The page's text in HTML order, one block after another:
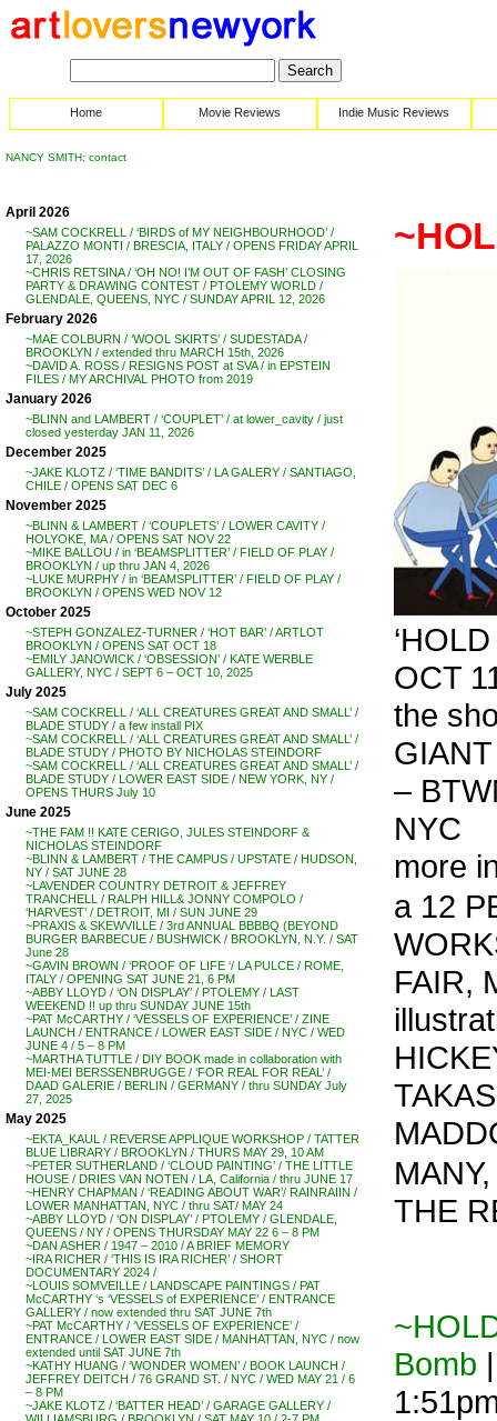
Home Movie Reviews Indie Music Reviews
NANCY SMITH: contact
April 2026
~SAM COCKRELL / ‘BIRDS of MY NEIGHBOURHOOD’ /
PALAZZO MONTI / BRESCIA, ITALY / OPENS FRIDAY APRIL
17, 2026
~CHRIS RETSINA / ‘OH NO! I’M OUT OF FASH’ CLOSING
PARTY & DRAWING CONTEST / PTOLEMY WORLD /
GLENDALE, QUEENS, NYC / SUNDAY APRIL 12, 2026
February 2026
~MAE COLBURN / ‘WOOL SKIRTS’ / SUDESTADA /
BROOKLYN / extended thru MARCH 15th, 2026
~DAVID A. ROSS / RESIGNS POST at SVA / in EPSTEIN
FILES / MY ARCHIVAL PHOTO from 2019
January 2026
~BLINN and LAMBERT / ‘COUPLET’ / at lower_cavity / just
closed yesterday JAN 11, 2026
December 2025
~JAKE KLOTZ / ‘TIME BANDITS’ / LA GALERY / SANTIAGO,
CHILE / OPENS SAT DEC 6
November 2025
~BLINN & LAMBERT / ‘COUPLETS’ / LOWER CAVITY /
HOLYOKE, MA / OPENS SAT NOV 22
~MIKE BALLOU / in ‘BEAMSPLITTER’ / FIELD OF PLAY /
BROOKLYN / up thru JAN 4, 2026
~LUKE MURPHY / in ‘BEAMSPLITTER’ / FIELD OF PLAY /
BROOKLYN / OPENS WED NOV 12
October 2025
~STEPH GONZALEZ-TURNER / ‘HOT BAR’ / ARTLOT
BROOKLYN / OPENS SAT OCT 18
~EMILY JANOWICK / ‘OBSESSION’ / KATE WERBLE
GALLERY, NYC / SEPT 6 – OCT 10, 2025
July 2025
~SAM COCKRELL / ‘ALL CREATURES GREAT AND SMALL’ /
BLADE STUDY / a few install PIX
~SAM COCKRELL / ‘ALL CREATURES GREAT AND SMALL’ /
BLADE STUDY / PHOTO BY NICHOLAS STEINDORF
~SAM COCKRELL / ‘ALL CREATURES GREAT AND SMALL’ /
BLADE STUDY / LOWER EAST SIDE / NEW YORK, NY /
OPENS THURS July 10
June 2025
~THE FAM !! KATE CERIGO, JULES STEINDORF &
NICHOLAS STEINDORF
~BLINN & LAMBERT / THE CAMPUS / UPSTATE / HUDSON,
NY / SAT JUNE 28
~LAVENDER COUNTRY DETROIT & JEFFREY
TRANCHELL / RALPH HILL& JONNY COMPOLO /
‘HARVEST’ / DETROIT, MI / SUN JUNE 29
~PRAXIS & SKEWVILLE / 3rd ANNUAL BBBBQ (BEYOND
BURGER BARBECUE / BUSHWICK / BROOKLYN, N.Y. / SAT
June 28
~GAVIN BROWN / ‘PROOF OF LIFE ‘/ LA PULCE / ROME,
ITALY / OPENING SAT JUNE 21, 6 PM
~ABBY LLOYD / ‘ON DISPLAY’ / PTOLEMY / LAST
WEEKEND !! up thru SUNDAY JUNE 15th
~PAT McCARTHY / ‘VESSELS OF EXPERIENCE’ / ZINE
LAUNCH / ENTRANCE / LOWER EAST SIDE / NYC / WED
JUNE 4 / 5 – 8 PM
~MARTHA TUTTLE / DIY BOOK made in collaboration with
MEI-MEI BERSSENBRUGGE / ‘FOR REAL FOR REAL’ /
DAAD GALERIE / BERLIN / GERMANY / thru SUNDAY July
27, 2025
May 2025
~EKTA_KAUL / REVERSE APPLIQUE WORKSHOP / TATTER
BLUE LIBRARY / BROOKLYN / THURS MAY 29, 10 AM
~PETER SUTHERLAND / ‘CLOUD PAINTING’ / THE LITTLE
HOUSE / DRIES VAN NOTEN / LA, California / thru JUNE 17
~HENRY CHAPMAN / ‘READING ABOUT WAR’/ RAINRAIIN /
LOWER MANHATTAN, NYC / thru SAT/ MAY 24
~ABBY LLOYD / ‘ON DISPLAY’ / PTOLEMY / GLENDALE,
QUEENS / NY / OPENS THURSDAY MAY 22 6 – 8 PM
~DAN ASHER / 1947 – 2010 / A BRIEF MEMORY
~IRA RICHER / ‘THIS IS IRA RICHER’ / SHORT
DOCUMENTARY 2024 /
~LOUIS SOMVEILLE / LANDSCAPE PAINTINGS / PAT
McCARTHY ‘s ‘VESSELS of EXPERIENCE’ / ENTRANCE
GALLERY / now extended thru SAT JUNE 7th
~PAT McCARTHY / ‘VESSELS OF EXPERIENCE’ /
ENTRANCE / LOWER EAST SIDE / MANHATTAN, NYC / now
extended until SAT JUNE 7th
~KATHY HUANG / ‘WONDER WOMEN’ / BOOK LAUNCH /
JEFFREY DEITCH / 76 GRAND ST. / NYC / WED MAY 21 / 6
– 8 PM
~JAKE KLOTZ / ‘BATTER HEAD’ / GARAGE GALLERY /
OCT
the
–
NYC
more
a 12
FAIR,
THE
Bomb